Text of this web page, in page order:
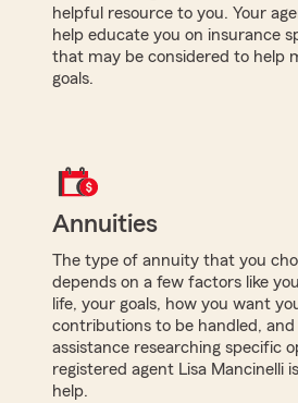
helpful resource to you. Your
help educate you on insurance
that may be considered to help
goals.
Annuities
The type of annuity that you
depends on a few factors like
life, your goals, how you want
contributions to be handled, and
assistance researching specific
registered agent Lisa Mancinelli
help.